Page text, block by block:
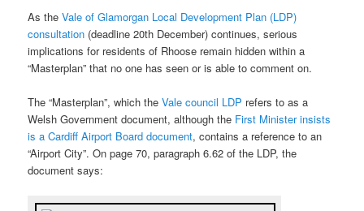
As theVale of Glamorgan Local Development Plan (LDP)
consultation (deadline 20th December) continues, serious
implications for residents of Rhoose remain hidden within a
“Masterplan” that no one has seen or is able to comment on.
The “Masterplan”, which theVale council LDP refers to as a
Welsh Government document, although the First Minister insists
is a Cardiff Airport Board document, contains a reference to an
“Airport City”. On page 70, paragraph 6.62 of the LDP, the
document says: